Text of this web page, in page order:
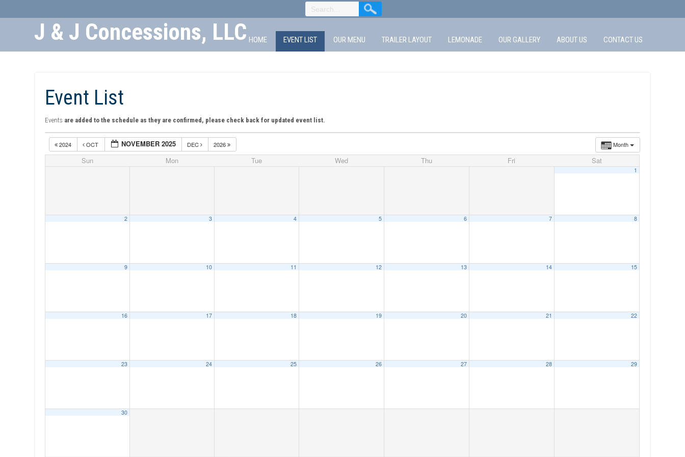
J & J Concessions, LLC HOME EVENT LIST OUR MENU TRAILER LAYOUT LEMONADE OUR GALLERY ABOUT US CONTACT US
Event List
Events are added to the schedule as they are confirmed, please check back for updated event list.
Month
2024 OCT NOVEMBER 2025 DEC 2026
Sun Mon Tue Wed Thu Fri Sat
1
2 3 4 5 6 7 8
9 10 11 12 13 14 15
16 17 18 19 20 21 22
23 24 25 26 27 28 29
30
04:00